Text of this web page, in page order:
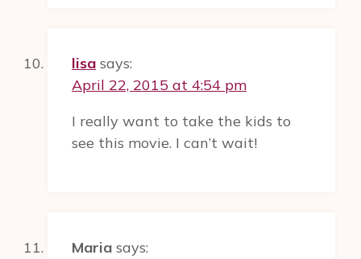
lisa says:
April 22, 2015 at 4:54 pm
I really want to take the kids to
see this movie. I can’t wait!
Maria says: